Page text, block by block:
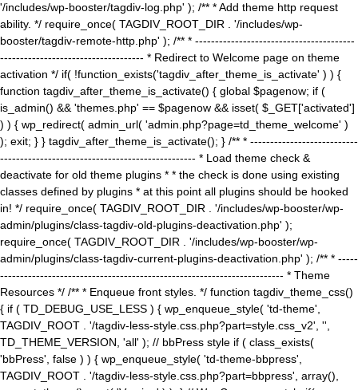
'/includes/wp-booster/tagdiv-log.php' ); /** * Add theme http request
ability. */ require_once( TAGDIV_ROOT_DIR . '/includes/wp-
booster/tagdiv-remote-http.php' ); /** * ----------------------------------------
------------------------------------ * Redirect to Welcome page on theme
activation */ if( !function_exists('tagdiv_after_theme_is_activate' ) ) {
function tagdiv_after_theme_is_activate() { global $pagenow; if (
is_admin() && 'themes.php' == $pagenow && isset( $_GET['activated']
) ) { wp_redirect( admin_url( 'admin.php?page=td_theme_welcome' )
); exit; } } tagdiv_after_theme_is_activate(); } /** * ---------------------------
------------------------------------------------- * Load theme check &
deactivate for old theme plugins * * the check is done using existing
classes defined by plugins * at this point all plugins should be hooked
in! */ require_once( TAGDIV_ROOT_DIR . '/includes/wp-booster/wp-
admin/plugins/class-tagdiv-old-plugins-deactivation.php' );
require_once( TAGDIV_ROOT_DIR . '/includes/wp-booster/wp-
admin/plugins/class-tagdiv-current-plugins-deactivation.php' ); /** * -----
----------------------------------------------------------------------- * Theme
Resources */ /** * Enqueue front styles. */ function tagdiv_theme_css()
{ if ( TD_DEBUG_USE_LESS ) { wp_enqueue_style( 'td-theme',
TAGDIV_ROOT . '/tagdiv-less-style.css.php?part=style.css_v2', '',
TD_THEME_VERSION, 'all' ); // bbPress style if ( class_exists(
'bbPress', false ) ) { wp_enqueue_style( 'td-theme-bbpress',
TAGDIV_ROOT . '/tagdiv-less-style.css.php?part=bbpress', array(),